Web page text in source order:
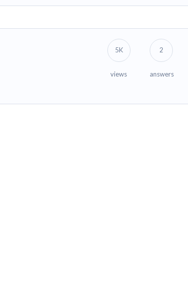
5K
views
2
answers